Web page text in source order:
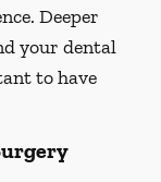
Deeper
your dental
to have